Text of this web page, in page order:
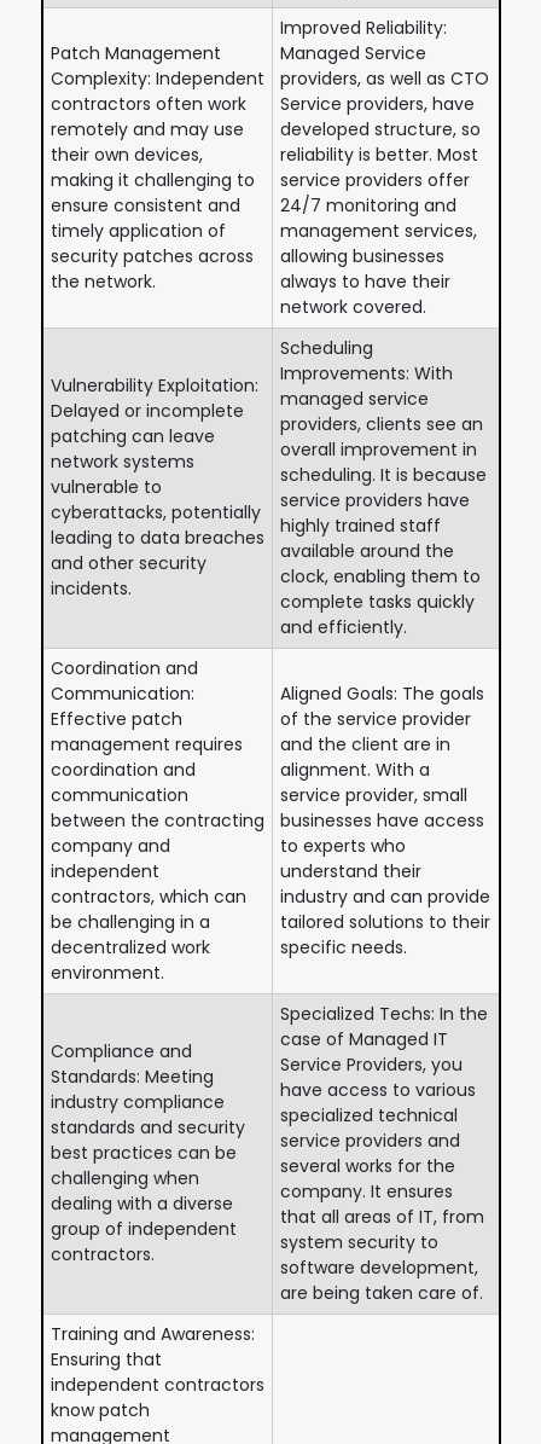
Patch Management
Complexity: Independent
contractors often work
remotely and may use
their own devices,
making it challenging to
ensure consistent and
timely application of
security patches across
the network.
Improved Reliability:
Managed Service
providers, as well as CTO
Service providers, have
developed structure, so
reliability is better. Most
service providers offer
24/7 monitoring and
management services,
allowing businesses
always to have their
network covered.
Vulnerability Exploitation:
Delayed or incomplete
patching can leave
network systems
vulnerable to
cyberattacks, potentially
leading to data breaches
and other security
incidents.
Scheduling
Improvements: With
managed service
providers, clients see an
overall improvement in
scheduling. It is because
service providers have
highly trained staff
available around the
clock, enabling them to
complete tasks quickly
and efficiently.
Coordination and
Communication:
Effective patch
management requires
coordination and
communication
between the contracting
company and
independent
contractors, which can
be challenging in a
decentralized work
environment.
Aligned Goals: The goals
of the service provider
and the client are in
alignment. With a
service provider, small
businesses have access
to experts who
understand their
industry and can provide
tailored solutions to their
specific needs.
Compliance and
Standards: Meeting
industry compliance
standards and security
best practices can be
challenging when
dealing with a diverse
group of independent
contractors.
Specialized Techs: In the
case of Managed IT
Service Providers, you
have access to various
specialized technical
service providers and
several works for the
company. It ensures
that all areas of IT, from
system security to
software development,
are being taken care of.
Training and Awareness:
Ensuring that
independent contractors
know patch
management